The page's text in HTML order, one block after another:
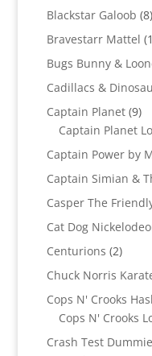
Blackstar Galoob 88
Bravestarr Mattel
Bugs Bunny &
Cadillacs &
Captain Planet 99
Captain Planet
Captain Power by
Captain Simian &
Casper The
Cat Dog
Centurions 22
Chuck Norris
Cops N' Crooks
Cops N' Crooks
Crash Test